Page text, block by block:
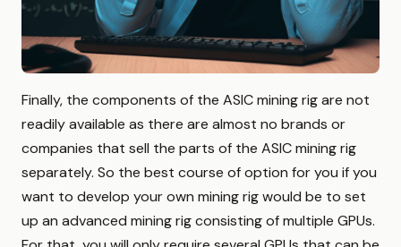
Finally, the components of the ASIC mining rig are not
readily available as there are almost no brands or
companies that sell the parts of the ASIC mining rig
separately. So the best course of option for you if you
want to develop your own mining rig would be to set
up an advanced mining rig consisting of multiple GPUs.